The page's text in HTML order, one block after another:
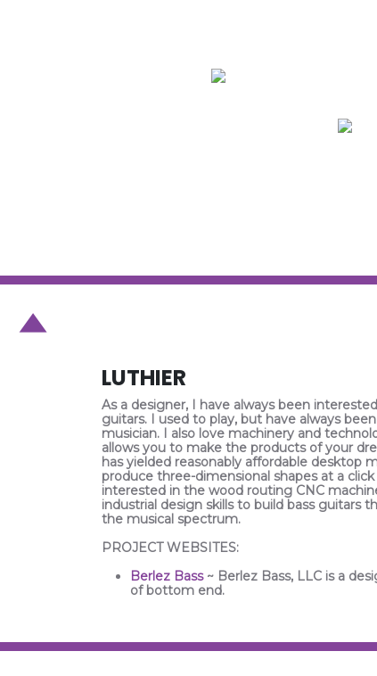
LUTHIER
As a designer, I have always been
guitars. I used to play, but have always
musician. I also love machinery and
allows you to make the products of your
has yielded reasonably affordable desktop
produce three-dimensional shapes at a
interested in the wood routing CNC
industrial design skills to build bass
the musical spectrum.
PROJECT WEBSITES:
Berlez Bass~ Berlez Bass, LLC is a
of bottom end.